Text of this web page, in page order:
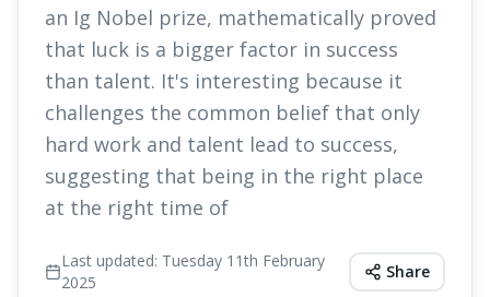
an Ig Nobel prize, mathematically proved
that luck is a bigger factor in success
than talent. It's interesting because it
challenges the common belief that only
hard work and talent lead to success,
suggesting that being in the right place
at the right time of
Last updated: Tuesday 11th February
2025
Share